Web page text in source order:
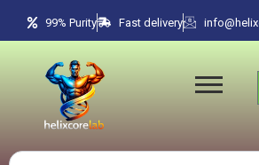
99% Purity Fast delivery
Search